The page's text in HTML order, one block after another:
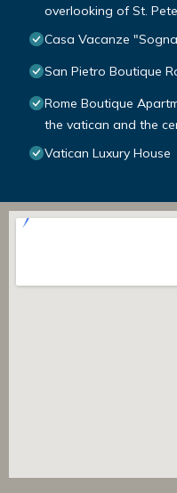
overlooking of St.
Casa Vacanze
San Pietro Boutique
Rome Boutique
the vatican and the
Vatican Luxury House